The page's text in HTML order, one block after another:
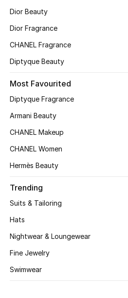
Women's Clothing
Women's Shoes
Women's Bags
Women's Accessories
STYLE FOR HER
Shop Women
Women's Bags
Bags Edit
Dior Beauty
Dior Fragrance
CHANEL Fragrance
Diptyque Beauty
Most Favourited
Diptyque Fragrance
Armani Beauty
CHANEL Makeup
CHANEL Women
Hermès Beauty
Trending
Suits & Tailoring
Hats
Nightwear & Loungewear
Fine Jewelry
Swimwear